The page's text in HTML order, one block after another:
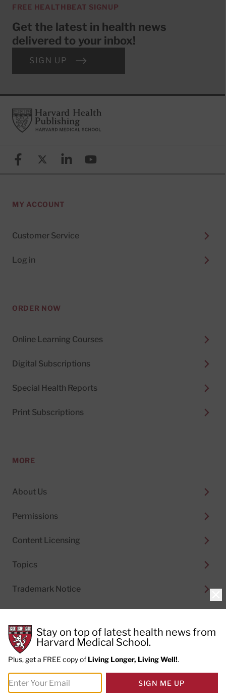
FREE HEALTHBEAT SIGNUP
Get the latest in health news
delivered to your inbox!
SIGN UP
FooterHarvard Health Publishing
FacebookX (formerly known as Twitter)
LinkedinYouTube
MY ACCOUNT
Customer Service
Log in
ORDER NOW
Online Learning Courses
Digital Subscriptions
Special Health Reports
Print Subscriptions
MORE
About Us
Permissions
Content Licensing
Topics
Trademark Notice
© 2026 Harvard Health Publishing® of The President
and Fellows of Harvard College
Do not sell my personal information|Privacy Policy and
Terms of Use
Stay on top of latest health news from
Harvard Medical School.
Plus, get a FREE copy of Living Longer, Living Well!.
SIGN ME UP